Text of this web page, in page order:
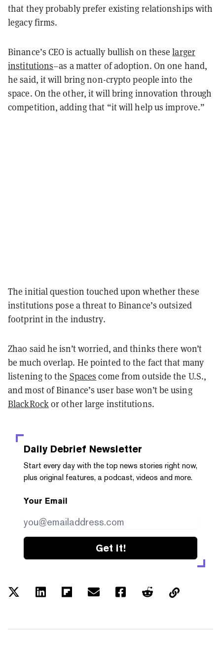
that they probably prefer existing relationships with
legacy firms.
Binance’s CEO is actually bullish on theselarger
institutions–as a matter of adoption. On one hand,
he said, it will bring non-crypto people into the
space. On the other, it will bring innovation through
competition, adding that “it will help us improve.”
The initial question touched upon whether these
institutions pose a threat to Binance’s outsized
footprint in the industry.
Zhao said he isn’t worried, and thinks there won’t
be much overlap. He pointed to the fact that many
listening to the Spaces come from outside the U.S.,
and most of Binance’s user base won’t be using
BlackRockor other large institutions.
Daily Debrief Newsletter
Start every day with the top news stories right now,
plus original features, a podcast, videos and more.
Your Email
Get it!